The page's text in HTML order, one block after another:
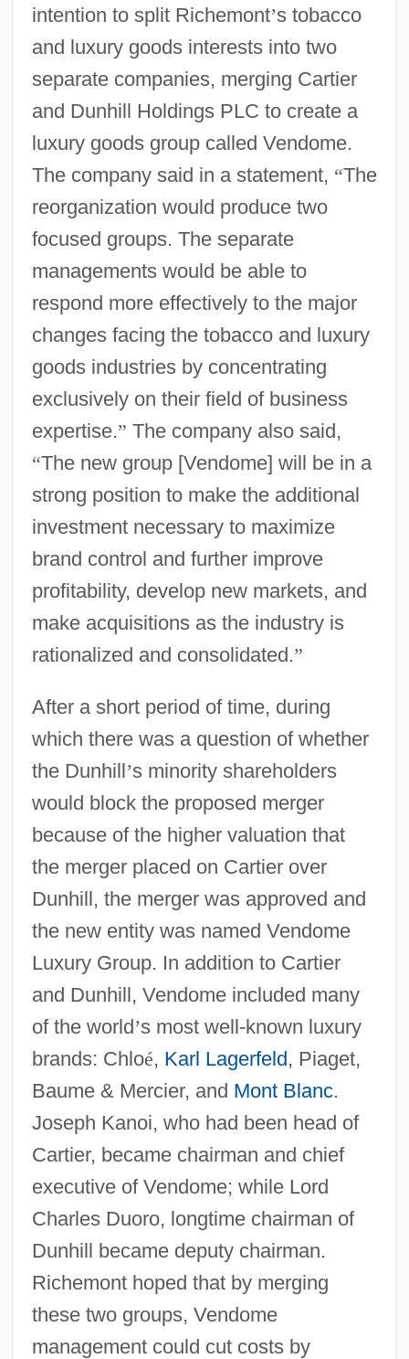
intention to split Richemont’s tobacco
and luxury goods interests into two
separate companies, merging Cartier
and Dunhill Holdings PLC to create a
luxury goods group called Vendome.
The company said in a statement, “The
reorganization would produce two
focused groups. The separate
managements would be able to
respond more effectively to the major
changes facing the tobacco and luxury
goods industries by concentrating
exclusively on their field of business
expertise.” The company also said,
“The new group [Vendome] will be in a
strong position to make the additional
investment necessary to maximize
brand control and further improve
profitability, develop new markets, and
make acquisitions as the industry is
rationalized and consolidated.”
After a short period of time, during
which there was a question of whether
the Dunhill’s minority shareholders
would block the proposed merger
because of the higher valuation that
the merger placed on Cartier over
Dunhill, the merger was approved and
the new entity was named Vendome
Luxury Group. In addition to Cartier
and Dunhill, Vendome included many
of the world’s most well-known luxury
brands: Chloé, Karl Lagerfeld, Piaget,
Baume & Mercier, and Mont Blanc.
Joseph Kanoi, who had been head of
Cartier, became chairman and chief
executive of Vendome; while Lord
Charles Duoro, longtime chairman of
Dunhill became deputy chairman.
Richemont hoped that by merging
these two groups, Vendome
management could cut costs by